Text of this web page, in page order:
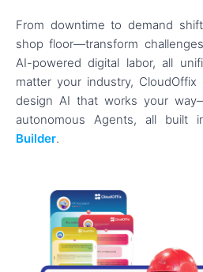
From downtime to demand
shop floor—transform
AI-powered digital labor, all
matter your industry,
design AI that works your
autonomous Agents, all built
Builder.